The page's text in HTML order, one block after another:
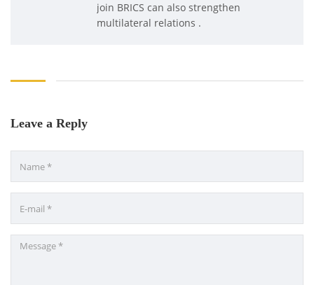
join BRICS can also strengthen
multilateral relations .
Leave a Reply